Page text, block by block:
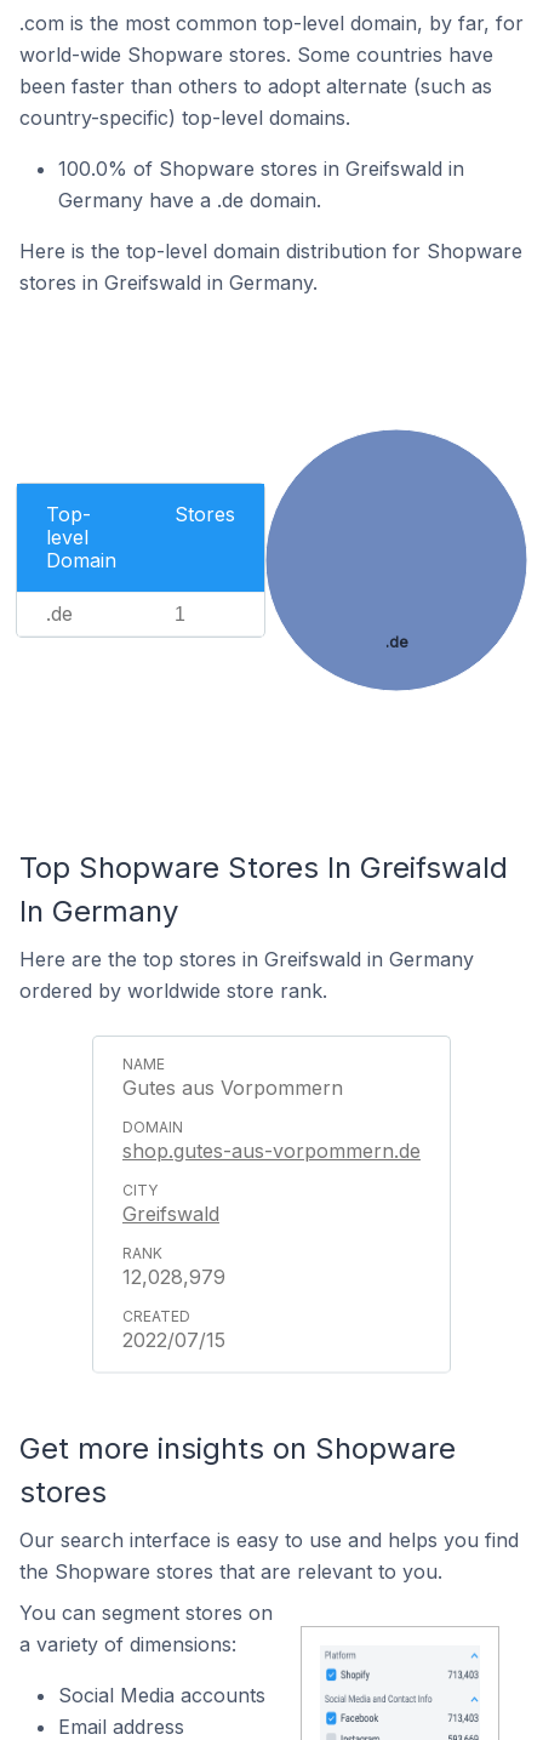
.com is the most common top-level domain, by far, for
world-wide Shopware stores. Some countries have
been faster than others to adopt alternate (such as
country-specific) top-level domains.
100.0% of Shopware stores in Greifswald in
Germany have a .de domain.
Here is the top-level domain distribution for Shopware
stores in Greifswald in Germany.
Top-
level
Domain
Stores
.de 1
.de
Top Shopware Stores In Greifswald
In Germany
Here are the top stores in Greifswald in Germany
ordered by worldwide store rank.
Gutes aus Vorpommern
shop.gutes-aus-vorpommern.de
Greifswald
12,028,979
2022/07/15
Get more insights on Shopware
stores
Our search interface is easy to use and helps you find
the Shopware stores that are relevant to you.
You can segment stores on
a variety of dimensions:
Social Media accounts
Email address